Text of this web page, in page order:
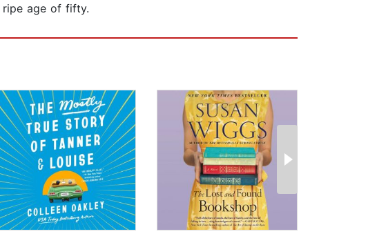
age of fifty.